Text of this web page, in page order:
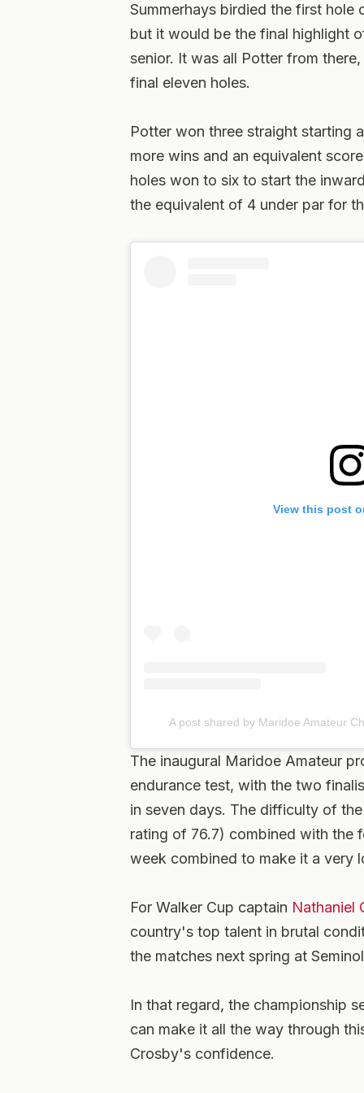
Summerhays birdied the first
but it would be the final highlight
senior. It was all Potter from
final eleven holes.
Potter won three straight starting
more wins and an equivalent
holes won to six to start the
the equivalent of 4 under par for
View this post
A post shared by Maridoe Amateur
The inaugural Maridoe Amateur
endurance test, with the two
in seven days. The difficulty of
rating of 76.7) combined with the
week combined to make it a very
For Walker Cup captain Nathaniel
country's top talent in brutal
the matches next spring at
In that regard, the championship
can make it all the way through
Crosby's confidence.